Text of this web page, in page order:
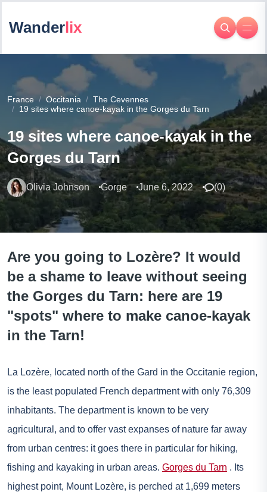
Wanderlix
France Occitania
The Cevennes
19 sites where canoe-kayak in the Gorges du Tarn
19 sites where canoe-kayak in the
Gorges du Tarn
Olivia Johnson Gorge June 6, 2022 (0)
Are you going to Lozère? It would
be a shame to leave without seeing
the Gorges du Tarn: here are 19
"spots" where to make canoe-kayak
in the Tarn!
La Lozère, located north of the Gard in the Occitanie region,
is the least populated French department with only 76,309
inhabitants. The department is known to be very
agricultural, and to offer vast expanses of nature far away
from urban centres: it goes there in particular for hiking,
fishing and kayaking in urban areas. Gorges du Tarn . Its
highest point, Mount Lozère, is perched at 1,699 meters